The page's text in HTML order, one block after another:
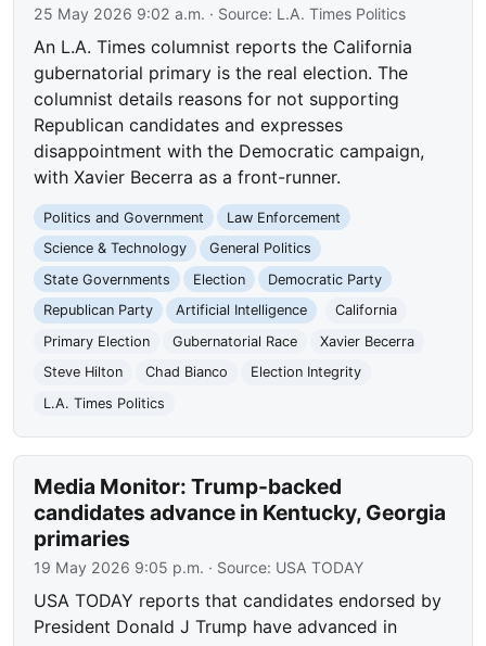
25 May 2026 9:02 a.m. · Source: L.A. Times Politics
An L.A. Times columnist reports the California
gubernatorial primary is the real election. The
columnist details reasons for not supporting
Republican candidates and expresses
disappointment with the Democratic campaign,
with Xavier Becerra as a front-runner.
Politics and Government
Law Enforcement
Science & Technology
General Politics
State Governments
Election
Democratic Party
Republican Party
Artificial Intelligence
California
Primary Election
Gubernatorial Race
Xavier Becerra
Steve Hilton
Chad Bianco
Election Integrity
L.A. Times Politics
Media Monitor: Trump-backed
candidates advance in Kentucky, Georgia
primaries
19 May 2026 9:05 p.m. · Source: USA TODAY
USA TODAY reports that candidates endorsed by
President Donald J Trump have advanced in